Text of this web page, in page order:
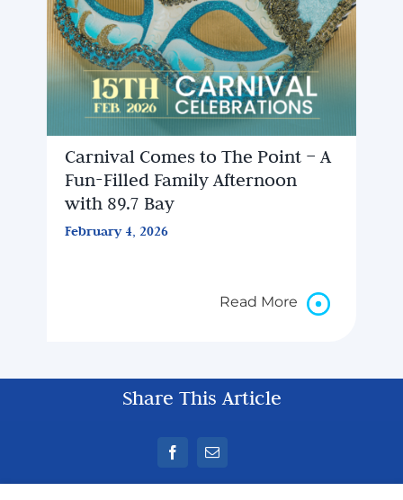
Carnival Comes to The Point – A
Fun-Filled Family Afternoon
with 89.7 Bay
February 4, 2026
Read More
Share This Article